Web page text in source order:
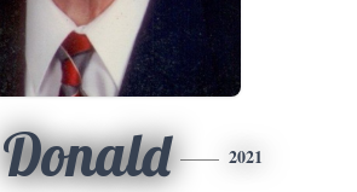
Donald 2021